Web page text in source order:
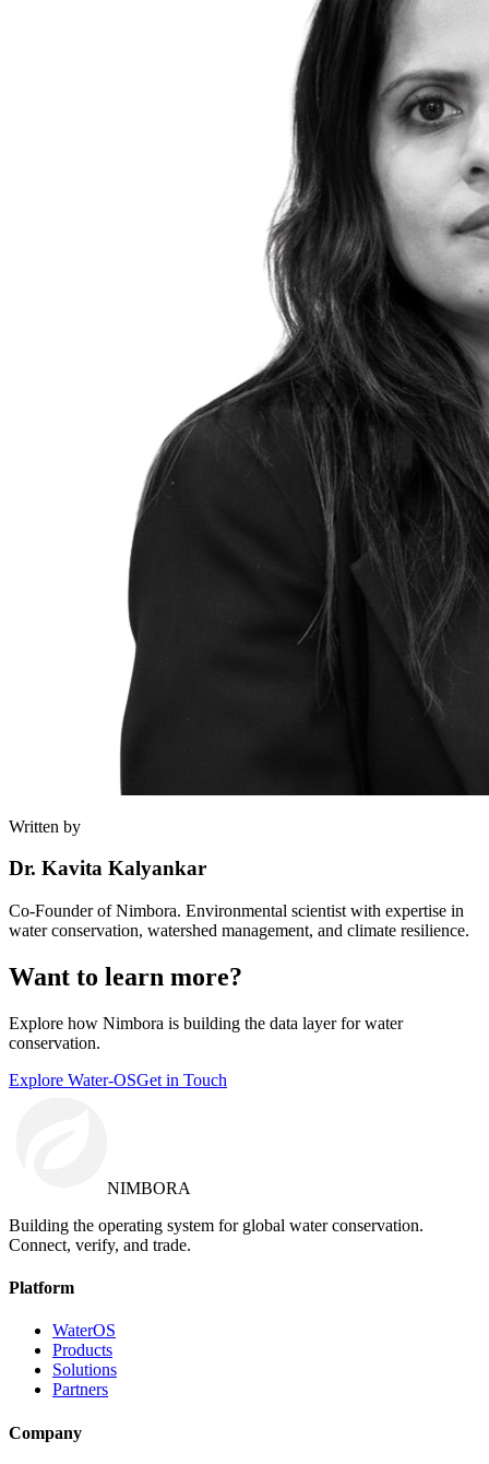
Written by
Dr. Kavita Kalyankar
Co-Founder of Nimbora. Environmental scientist with expertise in
water conservation, watershed management, and climate resilience.
Want to learn more?
Explore how Nimbora is building the data layer for water
conservation.
Explore Water-OSGet in Touch
NIMBORA
Building the operating system for global water conservation.
Connect, verify, and trade.
Platform
WaterOS
Products
Solutions
Partners
Company